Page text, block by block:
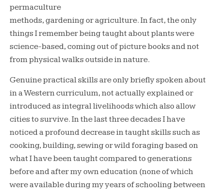
permaculture
methods, gardening or agriculture. In fact, the only
things I remember being taught about plants were
science-based, coming out of picture books and not
from physical walks outside in nature.
Genuine practical skills are only briefly spoken about
in a Western curriculum, not actually explained or
introduced as integral livelihoods which also allow
cities to survive. In the last three decades I have
noticed a profound decrease in taught skills such as
cooking, building, sewing or wild foraging based on
what I have been taught compared to generations
before and after my own education (none of which
were available during my years of schooling between